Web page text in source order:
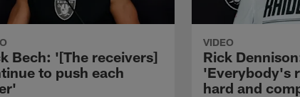
Bech: '[The receivers]
to push each
VIDEO
Rick
'Everybody's
hard and